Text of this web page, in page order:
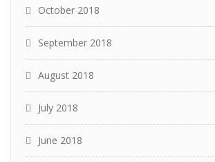
October 2018
September 2018
August 2018
July 2018
June 2018